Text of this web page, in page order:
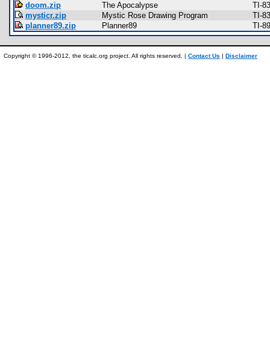
doom.zip
The Apocalypse
TI-
mysticr.zip
Mystic Rose Drawing Program
TI-
planner89.zip
Planner89 TI-
Copyright © 1996-2012, the ticalc.org project. All rights reserved. | Contact Us | Disclaimer